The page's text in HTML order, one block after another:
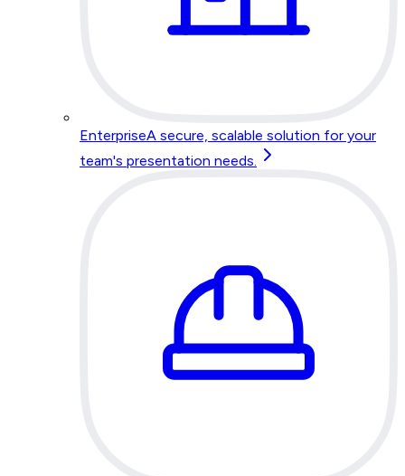
EnterpriseA secure, scalable solution for your
team's presentation needs.